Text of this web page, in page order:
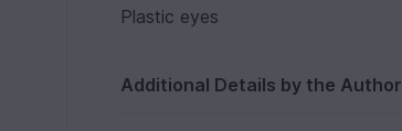
Plastic eyes
Additional Details by the Author